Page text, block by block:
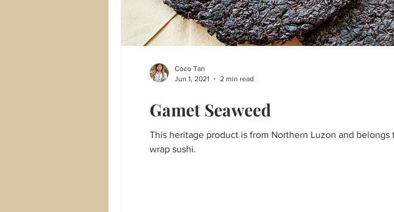
Gamet Seaweed
This heritage product is from Northern Luzon and belongs
wrap sushi.
Coco Tan
Jun 1, 2021
2 min read